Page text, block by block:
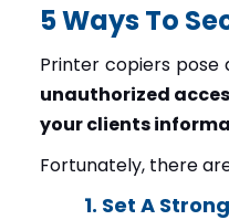
5 Ways To
Printer copiers pose
unauthorized
your clients
Fortunately, there
1. Set A